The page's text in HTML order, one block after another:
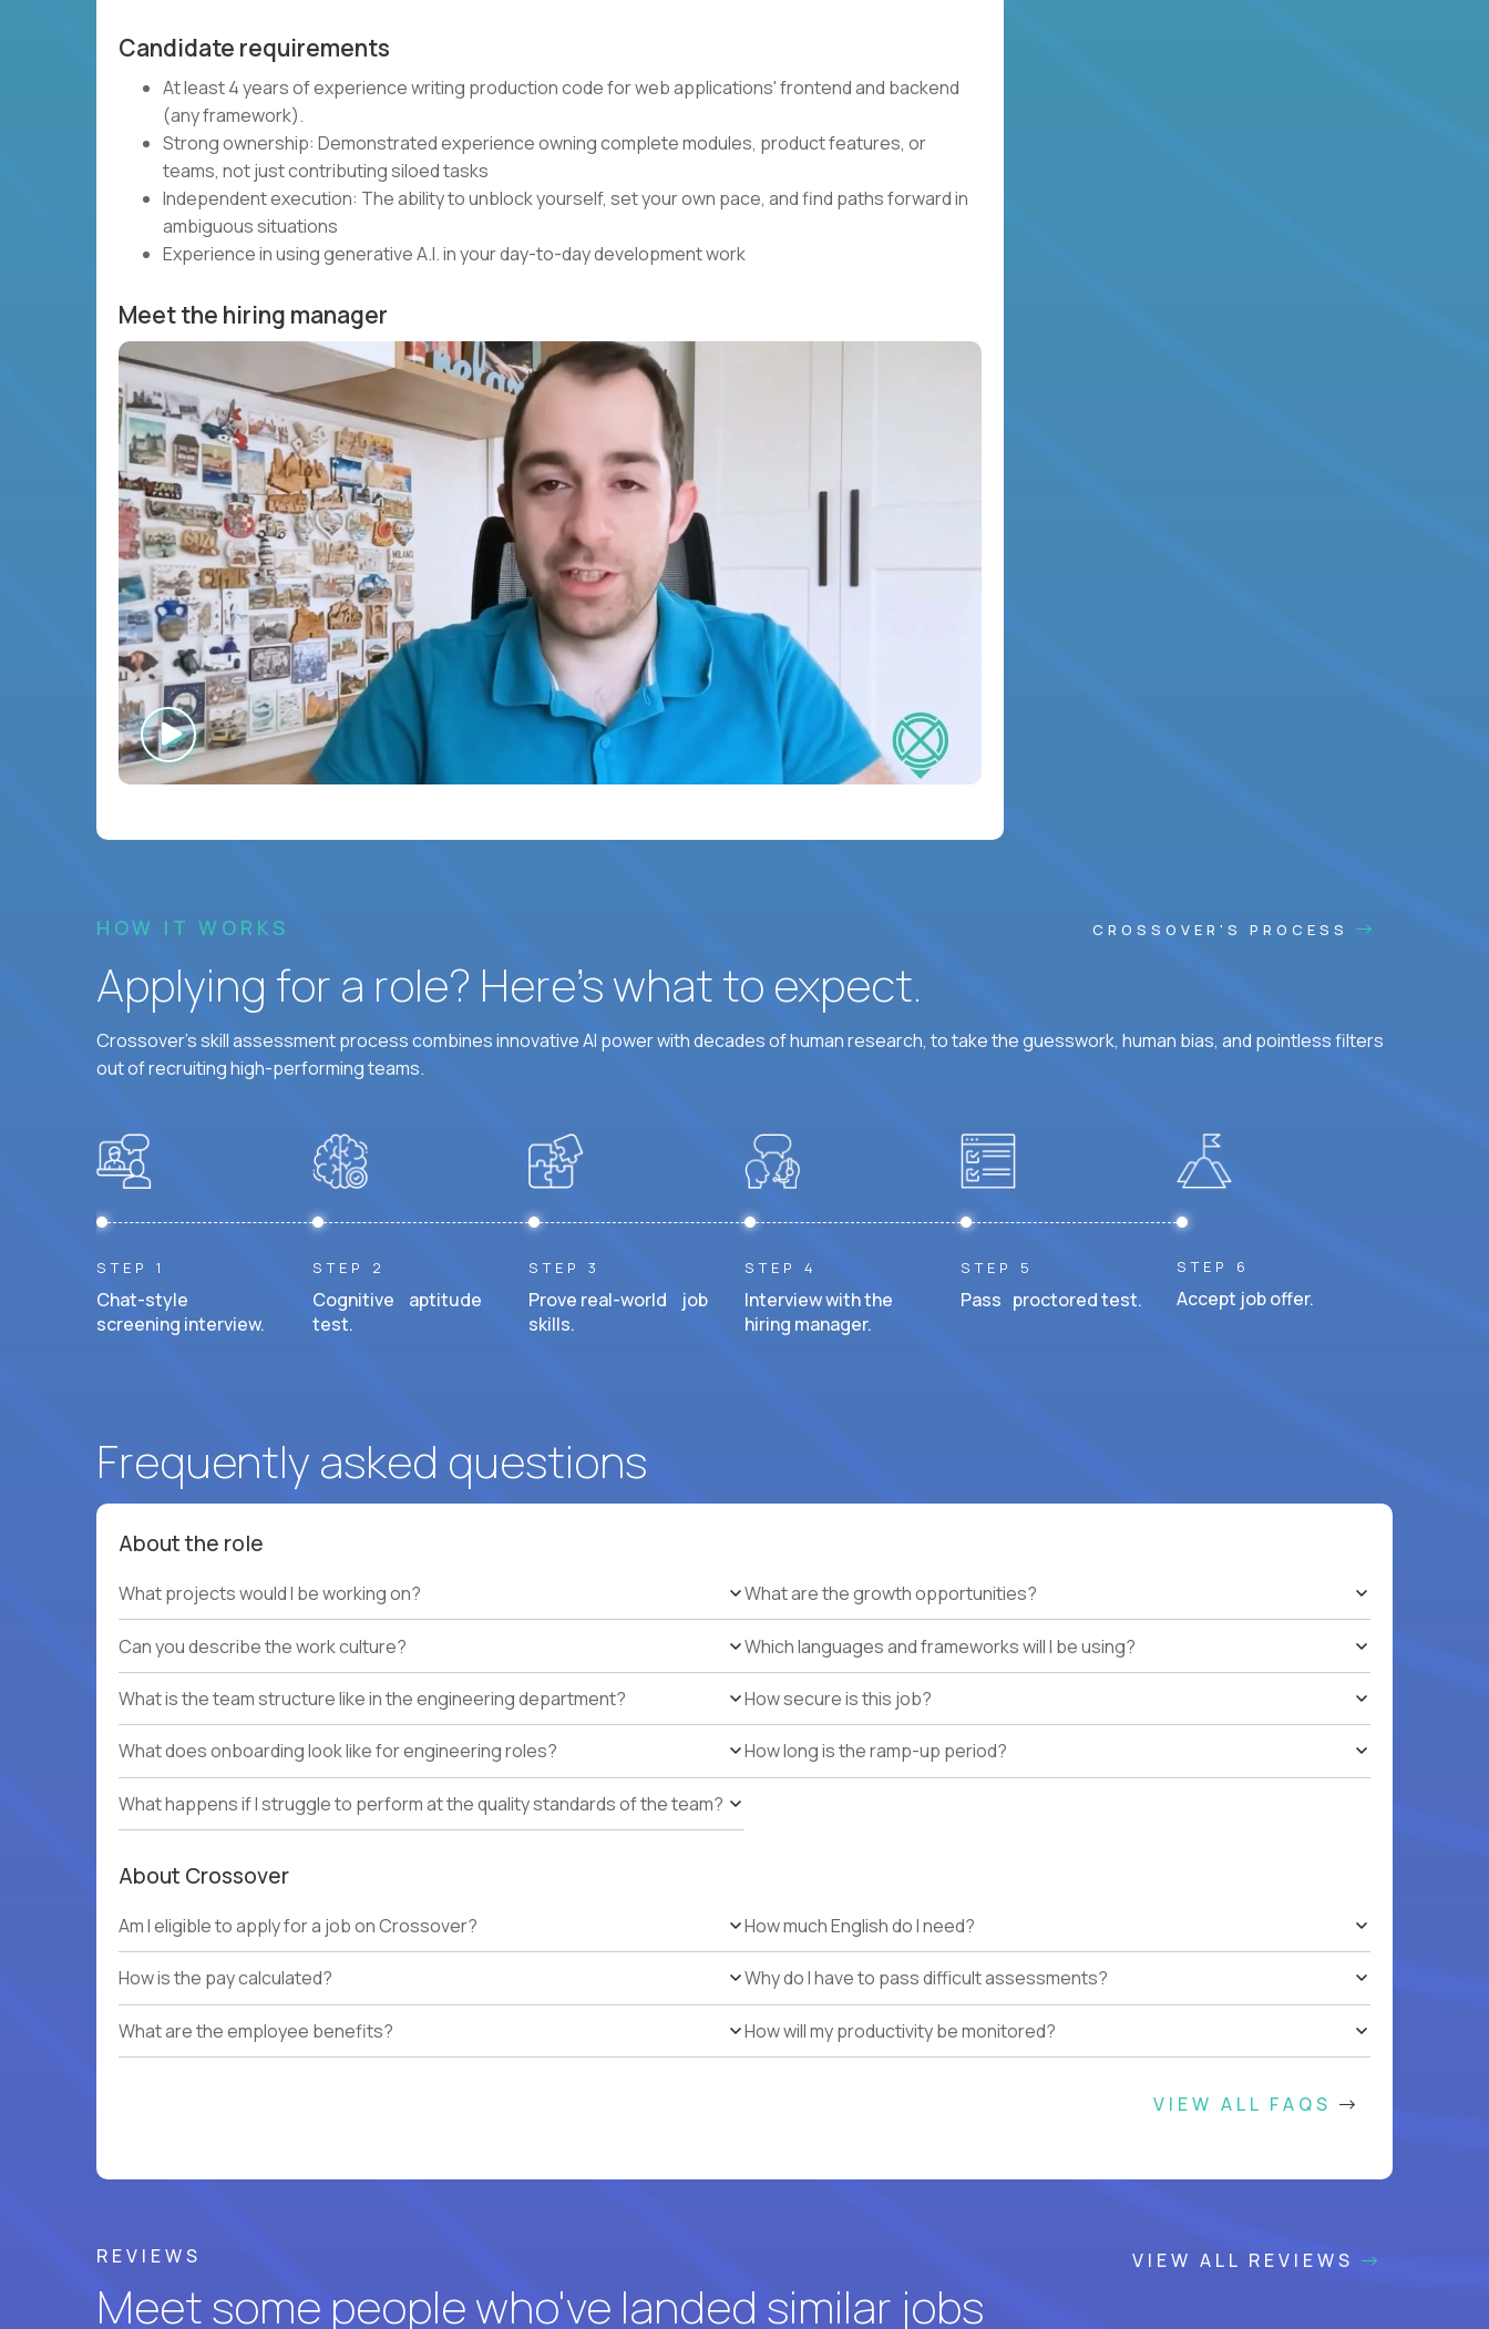
Candidate requirements
At least 4 years of experience writing production code for web applications' frontend and backend
(any framework).
Strong ownership: Demonstrated experience owning complete modules, product features, or
teams, not just contributing siloed tasks
Independent execution: The ability to unblock yourself, set your own pace, and find paths forward in
ambiguous situations
Experience in using generative A.I. in your day-to-day development work
Meet the hiring manager
HOW IT WORKS CROSSOVER'S PROCESS
Applying for a role? Here’s what to expect.
Crossover's skill assessment process combines innovative AI power with decades of human research, to take the guesswork, human bias, and pointless filters
out of recruiting high-performing teams.
STEP 1
Chat-style
screening interview.
STEP 2
Cognitive aptitude
test.
STEP 3
Prove real-world job
skills.
STEP 4
Interview with the
hiring manager.
STEP 5
Pass proctored test.
STEP 6
Accept job offer.
Frequently asked questions
About the role
What projects would I be working on?
Can you describe the work culture?
What is the team structure like in the engineering department?
What does onboarding look like for engineering roles?
What happens if I struggle to perform at the quality standards of the team?
What are the growth opportunities?
Which languages and frameworks will I be using?
How secure is this job?
How long is the ramp-up period?
About Crossover
Am I eligible to apply for a job on Crossover?
How is the pay calculated?
What are the employee benefits?
How much English do I need?
Why do I have to pass difficult assessments?
How will my productivity be monitored?
VIEW ALL FAQS
REVIEWS VIEW ALL REVIEWS
Meet some people who've landed similar jobs